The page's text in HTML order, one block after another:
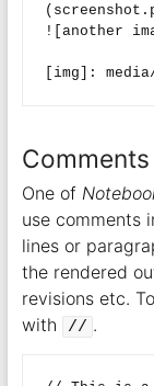
![another
Comments
One of
use comments
lines or
the rendered
revisions etc.
with
// .